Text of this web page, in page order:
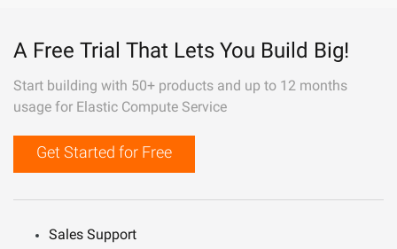
A Free Trial That Lets You Build Big!
Start building with 50+ products and up to 12 months
usage for Elastic Compute Service
Get Started for Free
Sales Support